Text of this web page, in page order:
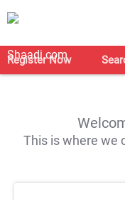
Register Now
This is where we